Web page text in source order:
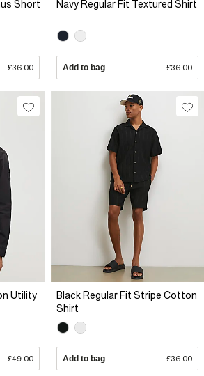
Short
£36.00
Navy Regular Fit Textured Shirt
Add to bag £36.00
Utility
£49.00
Black Regular Fit Stripe Cotton
Shirt
Add to bag £36.00